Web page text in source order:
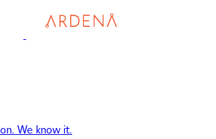
We know it.